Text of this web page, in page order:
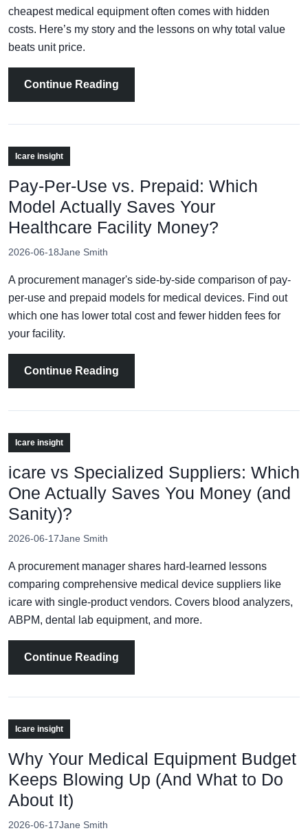
cheapest medical equipment often comes with hidden
costs. Here’s my story and the lessons on why total value
beats unit price.
Continue Reading
Icare insight
Pay-Per-Use vs. Prepaid: Which
Model Actually Saves Your
Healthcare Facility Money?
2026-06-18Jane Smith
A procurement manager's side-by-side comparison of pay-
per-use and prepaid models for medical devices. Find out
which one has lower total cost and fewer hidden fees for
your facility.
Continue Reading
Icare insight
icare vs Specialized Suppliers: Which
One Actually Saves You Money (and
Sanity)?
2026-06-17Jane Smith
A procurement manager shares hard‑learned lessons
comparing comprehensive medical device suppliers like
icare with single‑product vendors. Covers blood analyzers,
ABPM, dental lab equipment, and more.
Continue Reading
Icare insight
Why Your Medical Equipment Budget
Keeps Blowing Up (And What to Do
About It)
2026-06-17Jane Smith